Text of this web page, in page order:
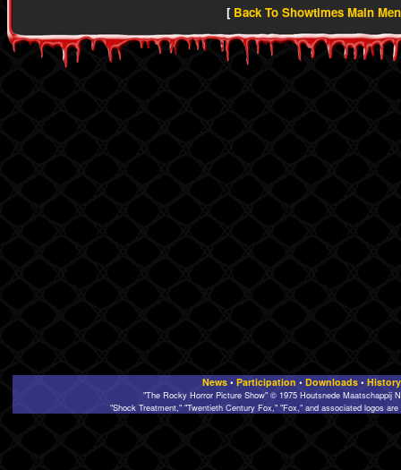
[ Back To Showtimes Main
News• Participation • Downloads• History
"The Rocky Horror Picture Show" © 1975 Houtsnede Maatschappij
"Shock Treatment," "Twentieth Century Fox," "Fox," and associated logos